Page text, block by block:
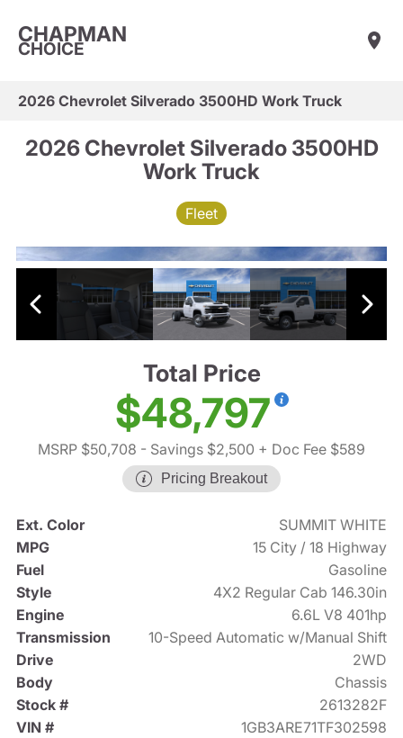
CHAPMAN
CHOICE
2026 Chevrolet Silverado 3500HD Work Truck
2026 Chevrolet Silverado 3500HD
Work Truck
Fleet
Total Price
$48,797
MSRP $50,708 - Savings $2,500 + Doc Fee $589
Pricing Breakout
Ext. Color
SUMMIT WHITE
MPG
15 City / 18 Highway
Fuel
Gasoline
Style
4X2 Regular Cab 146.30in
Engine
6.6L V8 401hp
Transmission
10-Speed Automatic w/Manual Shift
Drive
2WD
Body
Chassis
Stock #
2613282F
VIN #
1GB3ARE71TF302598